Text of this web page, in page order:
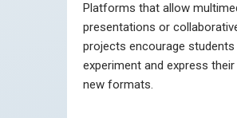
Platforms that allow
presentations or
projects encourage
experiment and express their
new formats.